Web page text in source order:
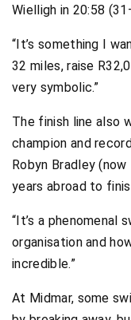
Wielligh in 20:58
“It’s something I
32 miles, raise
very symbolic.”
The finish line also
champion and
Robyn Bradley
years abroad to
“It’s a phenomenal
organisation and
incredible.”
At Midmar, some